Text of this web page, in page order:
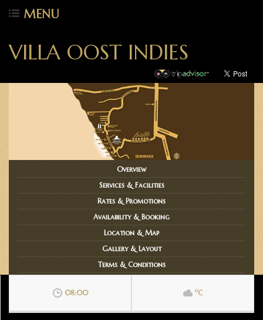
MENU
VILLA OOST INDIES
Overview
Services & Facilities
Rates & Promotions
Availability & Booking
Location & Map
Gallery & Layout
Terms & Conditions
08:00 oC